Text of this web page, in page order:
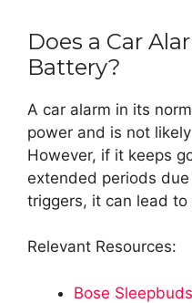
Does a Car
Battery?
A car alarm in its
power and is not
However, if it keeps
extended periods
triggers, it can lead
Relevant Resources:
Bose